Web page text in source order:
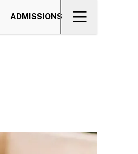
ADMISSIONS